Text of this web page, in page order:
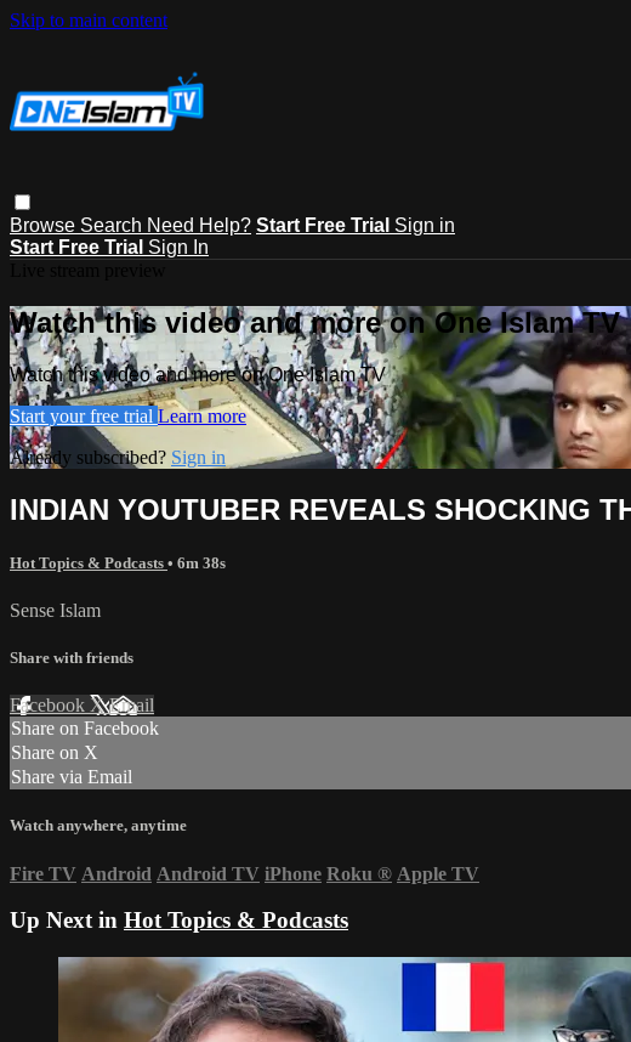
Skip to main content
Browse Search Need Help? Start Free Trial Sign in
Start Free Trial Sign In
Watch this video and more on One Islam TV
Watch this video and more on One Islam TV
Start your free trial Learn more
Already subscribed? Sign in
INDIAN YOUTUBER REVEALS SHOCKING
Hot Topics & Podcasts • 6m 38s
Sense Islam
Share with friends
Facebook XEmail
Share on Facebook
Share on X
Share via Email
Watch anywhere, anytime
Fire TV Android Android TV iPhone Roku ® Apple TV
Up Next in Hot Topics & Podcasts